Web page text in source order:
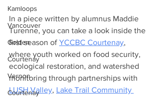
Kamloops
Vancouver
Golden
Courtenay
Vernon
Courtenay
In a piece written by alumnus Maddie
Turenne, you can take a look inside the
first season of YCCBC Courtenay,
where youth worked on food security,
ecological restoration, and watershed
monitoring through partnerships with
LUSH Valley, Lake Trail Community